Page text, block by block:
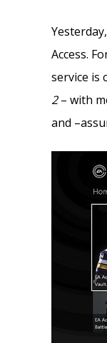
Access.
service is
2– with
and